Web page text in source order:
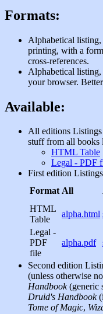
Formats:
Alphabetical
printing, with a
cross-references.
Alphabetical
your browser.
Available:
All editions Listings
stuff from all books
HTML Table
Legal - PDF
First edition
Format All
HTML
Table
alpha.html
Legal -
PDF
file
alpha.pdf
Second edition
(unless otherwise
Handbook(generic
Druid's Handbook
Tome of Magic,